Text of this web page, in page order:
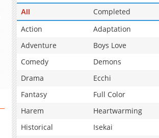
All Completed
Action
Adaptation
Adventure
Boys Love
Comedy
Demons
Drama
Ecchi
Fantasy
Full Color
Harem
Heartwarming
Historical
Isekai